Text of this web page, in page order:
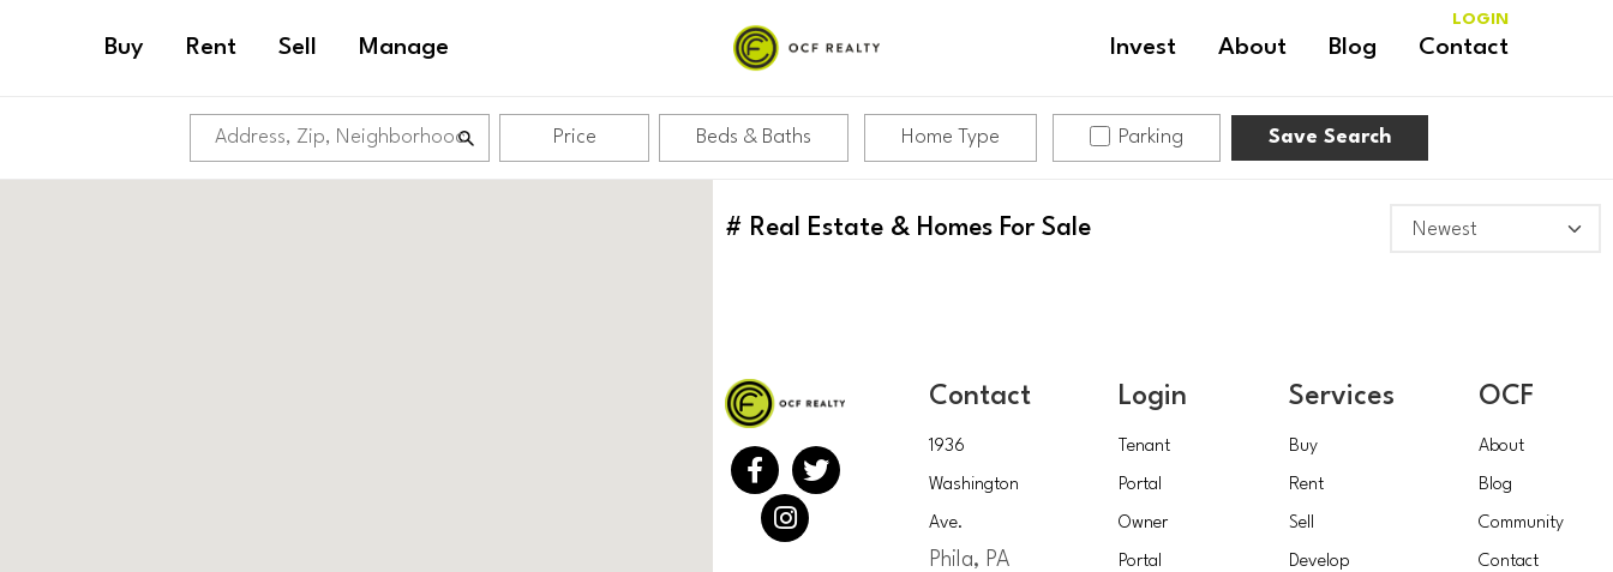
Buy Rent Sell Manage Invest About Blog Contact
LOGIN
Price Beds & Baths Home Type Parking Save Search
# Real Estate & Homes For Sale
Contact
1936
Washington
Ave.
Phila, PA
Login
Tenant
Portal
Owner
Portal
Services
Buy
Rent
Sell
Develop
OCF
About
Blog
Community
Contact